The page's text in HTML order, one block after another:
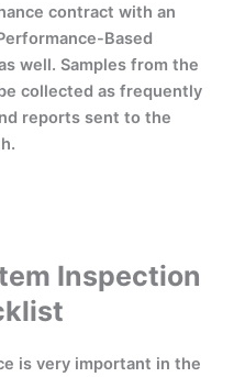
contract with an
Based
well. Samples from the
collected as frequently
reports sent to the
Inspection
is very important in the